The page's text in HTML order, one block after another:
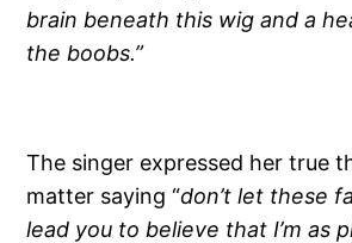
brain beneath this wig and a
the boobs.”
The singer expressed her true
matter saying “don’t let these
lead you to believe that I’m as